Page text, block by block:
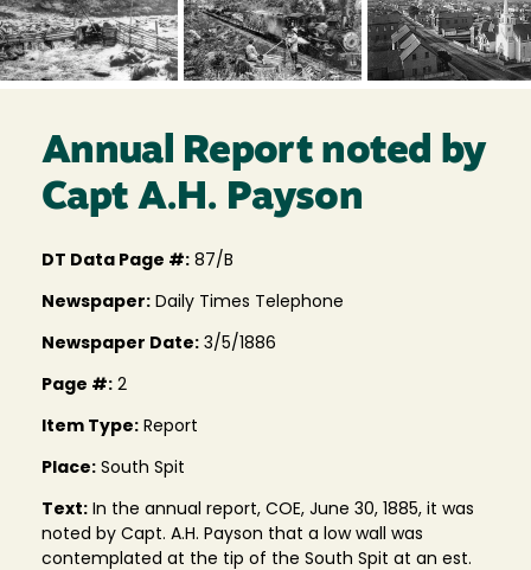
Annual Report noted by
Capt A.H. Payson
DT Data Page #: 87/B
Newspaper: Daily Times Telephone
Newspaper Date: 3/5/1886
Page #: 2
Item Type: Report
Place: South Spit
Text: In the annual report, COE, June 30, 1885, it was
noted by Capt. A.H. Payson that a low wall was
contemplated at the tip of the South Spit at an est.